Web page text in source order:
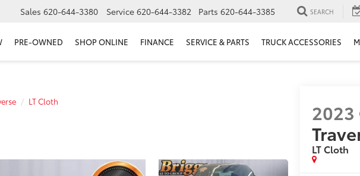
Sales 620-644-3380 Service 620-644-3382 Parts 620-644-3385 SEARCH
PRE-OWNED SHOP ONLINE FINANCE SERVICE & PARTS TRUCK ACCESSORIES
LT Cloth 2023
LT Cloth